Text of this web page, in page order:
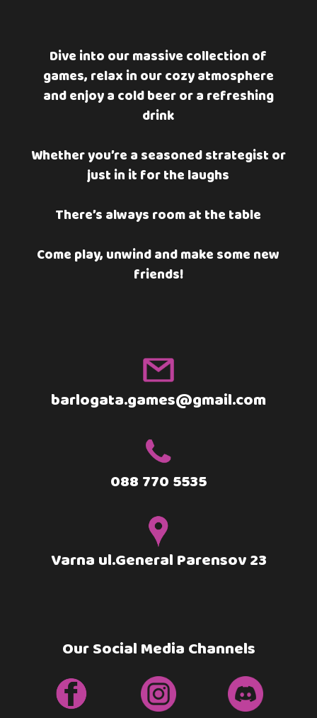
Dive into our massive collection of
games, relax in our cozy atmosphere
and enjoy a cold beer or a refreshing
drink
Whether you’re a seasoned strategist or
just in it for the laughs
There’s always room at the table
Come play, unwind and make some new
friends!
barlogata.games@gmail.com
088 770 5535
Varna ul.General Parensov 23
Our Social Media Channels